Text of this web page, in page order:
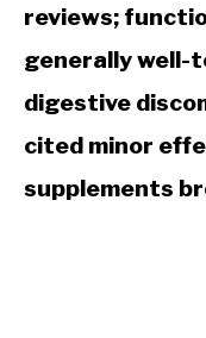
reviews;
generally well-
digestive
cited minor
supplements